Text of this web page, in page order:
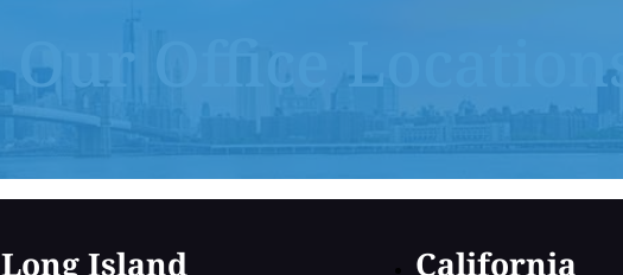
Our Office Locations
Long Island California